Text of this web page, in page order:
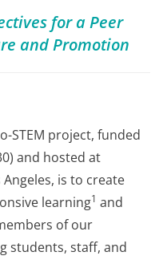
for a Peer
and Promotion
STEM project, funded
and hosted at
is to create
learning1 and
of our
students, staff, and